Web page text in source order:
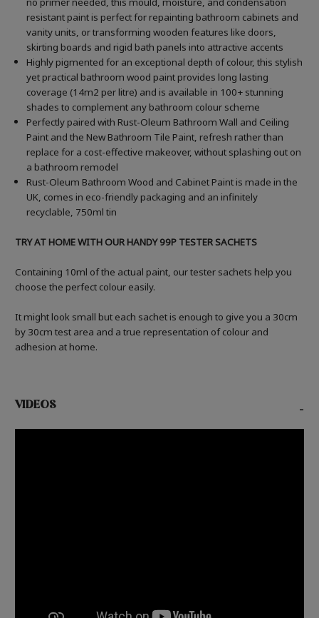
resistant paint is perfect for repainting bathroom cabinets and
vanity units, or transforming wooden features like doors,
skirting boards and rigid bath panels into attractive accents
Highly pigmented for an exceptional depth of colour, this stylish
yet practical bathroom wood paint provides long lasting
coverage (14m2 per litre) and is available in 100+ stunning
shades to complement any bathroom colour scheme
Perfectly paired with Rust-Oleum Bathroom Wall and Ceiling
Paint and the New Bathroom Tile Paint, refresh rather than
replace for a cost-effective makeover, without splashing out on
a bathroom remodel
Rust-Oleum Bathroom Wood and Cabinet Paint is made in the
UK, comes in eco-friendly packaging and an infinitely
recyclable, 750ml tin
TRY AT HOME WITH OUR HANDY 99P TESTER SACHETS
Containing 10ml of the actual paint, our tester sachets help you
choose the perfect colour easily.
It might look small but each sachet is enough to give you a 30cm
by 30cm test area and a true representation of colour and
adhesion at home.
VIDEOS -